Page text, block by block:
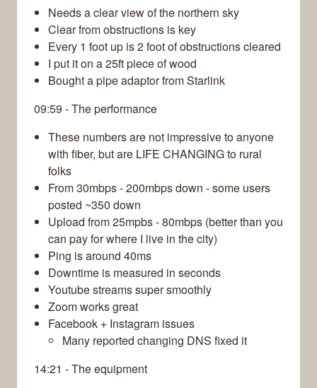
Needs a clear view of the northern sky
Clear from obstructions is key
Every 1 foot up is 2 foot of obstructions cleared
I put it on a 25ft piece of wood
Bought a pipe adaptor from Starlink
09:59 - The performance
These numbers are not impressive to anyone
with fiber, but are LIFE CHANGING to rural
folks
From 30mbps - 200mbps down - some users
posted ~350 down
Upload from 25mpbs - 80mbps (better than you
can pay for where I live in the city)
Ping is around 40ms
Downtime is measured in seconds
Youtube streams super smoothly
Zoom works great
Facebook + Instagram issues
Many reported changing DNS fixed it
14:21 - The equipment